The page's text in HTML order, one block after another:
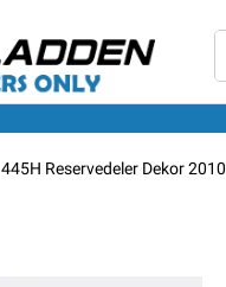
445H Reservedeler Dekor 2010